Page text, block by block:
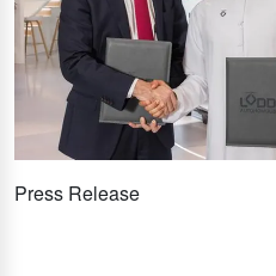
Press Release